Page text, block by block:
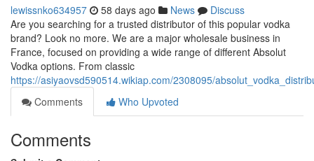
lewissnko634957 58 days ago News
Discuss
Are you searching for a trusted distributor of this popular vodka
brand? Look no more. We are a major wholesale business in
France, focused on providing a wide range of different Absolut
Vodka options. From classic
https://asiyaovsd590514.wikiap.com/2308095/
Comments
Who Upvoted
Comments